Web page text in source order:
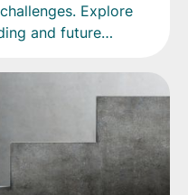
Explore
and future